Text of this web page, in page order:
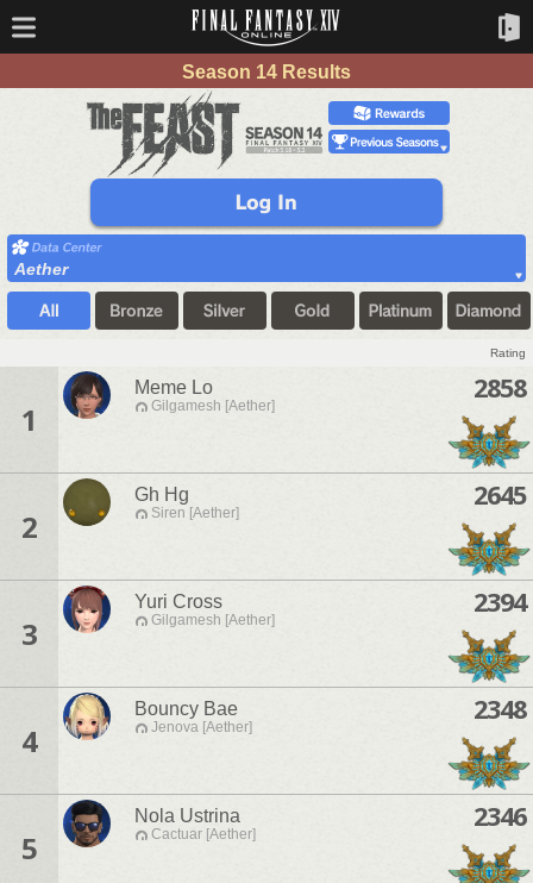
Season 14 Results
Aether
Rating
1
Meme Lo
Gilgamesh [Aether]
2858
2
Gh Hg
Siren [Aether]
2645
3
Yuri Cross
Gilgamesh [Aether]
2394
4
Bouncy Bae
Jenova [Aether]
2348
5
Nola Ustrina
Cactuar [Aether]
2346